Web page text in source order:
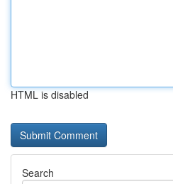
HTML is disabled
Search